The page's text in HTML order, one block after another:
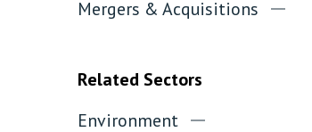
Mergers & Acquisitions
Related Sectors
Environment